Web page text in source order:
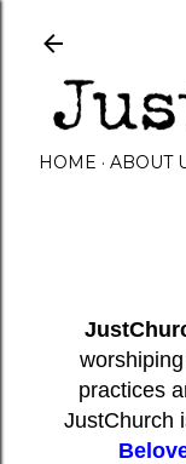
HOME ABOUT
practices
JustChurch